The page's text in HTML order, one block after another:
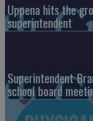
Uppena hits the
superintendent
Superintendent
school board